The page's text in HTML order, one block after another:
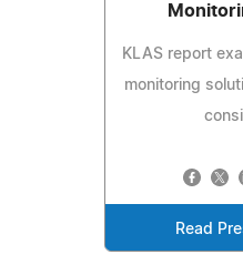
KLAS report
monitoring
Read